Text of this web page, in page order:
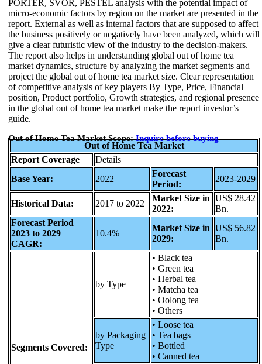
PORTER, SVOR, PESTEL analysis with the potential impact of
micro-economic factors by region on the market are presented in the
report. External as well as internal factors that are supposed to affect
the business positively or negatively have been analyzed, which will
give a clear futuristic view of the industry to the decision-makers.
The report also helps in understanding global out of home tea
market dynamics, structure by analyzing the market segments and
project the global out of home tea market size. Clear representation
of competitive analysis of key players By Type, Price, Financial
position, Product portfolio, Growth strategies, and regional presence
in the global out of home tea market make the report investor’s
guide.
Out of Home Tea Market Scope:Inquire before buying
Out of Home Tea Market
Report Coverage
Details
Base Year:
2022
Forecast
Period:
2023-2029
Historical Data: 2017 to 2022
Market Size in
2022:
US$ 28.42
Bn.
Forecast Period
2023 to 2029
CAGR:
10.4%
Market Size in
2029:
US$ 56.82
Bn.
Segments Covered:
by Type
• Black tea
• Green tea
• Herbal tea
• Matcha tea
• Oolong tea
• Others
by Packaging
Type
• Loose tea
• Tea bags
• Bottled
• Canned tea